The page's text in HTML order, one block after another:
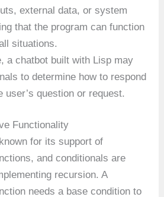
external data, or system
that the program can function
situations.
a chatbot built with Lisp may
to determine how to respond
user’s question or request.
Functionality
for its support of
and conditionals are
recursion. A
needs a base condition to